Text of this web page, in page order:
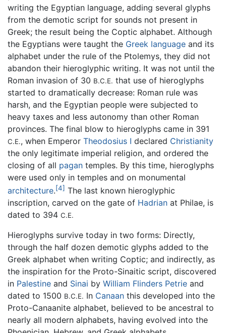
writing the Egyptian language, adding several glyphs
from the demotic script for sounds not present in
Greek; the result being the Coptic alphabet. Although
the Egyptians were taught the Greek language and its
alphabet under the rule of the Ptolemys, they did not
abandon their hieroglyphic writing. It was not until the
Roman invasion of 30 B.C.E. that use of hieroglyphs
started to dramatically decrease: Roman rule was
harsh, and the Egyptian people were subjected to
heavy taxes and less autonomy than other Roman
provinces. The final blow to hieroglyphs came in 391
C.E., when Emperor Theodosius I declared Christianity
the only legitimate imperial religion, and ordered the
closing of all pagan temples. By this time, hieroglyphs
were used only in temples and on monumental
architecture.[4] The last known hieroglyphic
inscription, carved on the gate of Hadrian at Philae, is
dated to 394 C.E.
Hieroglyphs survive today in two forms: Directly,
through the half dozen demotic glyphs added to the
Greek alphabet when writing Coptic; and indirectly, as
the inspiration for the Proto-Sinaitic script, discovered
in Palestine and Sinai by William Flinders Petrie and
dated to 1500 B.C.E. In Canaan this developed into the
Proto-Canaanite alphabet, believed to be ancestral to
nearly all modern alphabets, having evolved into the